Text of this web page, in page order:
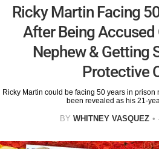
Ricky Martin Facing
After Being Accused
Nephew & Getting
Protective
Ricky Martin could be facing 50 years in
been revealed as his 21-
BY WHITNEY VASQUEZ